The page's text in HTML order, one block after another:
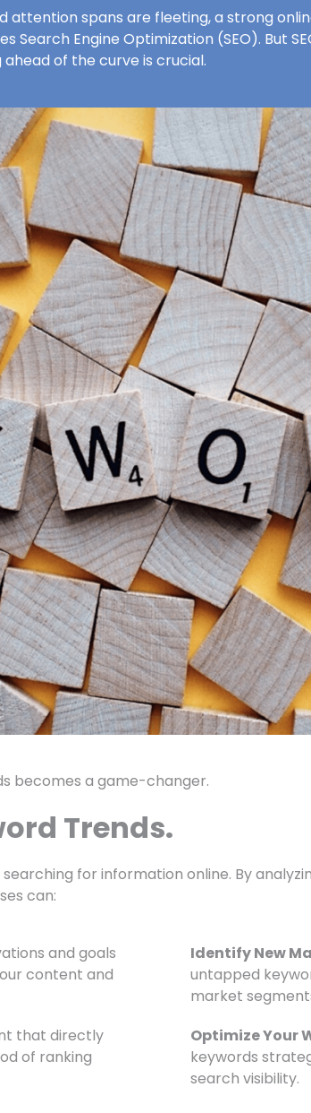
spans are fleeting, a strong
Engine Optimization (SEO). But
ahead of the curve is crucial.
becomes a game-changer.
Trends.
for information online. By
can:
and goals
content and
that directly
of ranking
Identify New
untapped
market
Optimize Your
keywords
search visibility.